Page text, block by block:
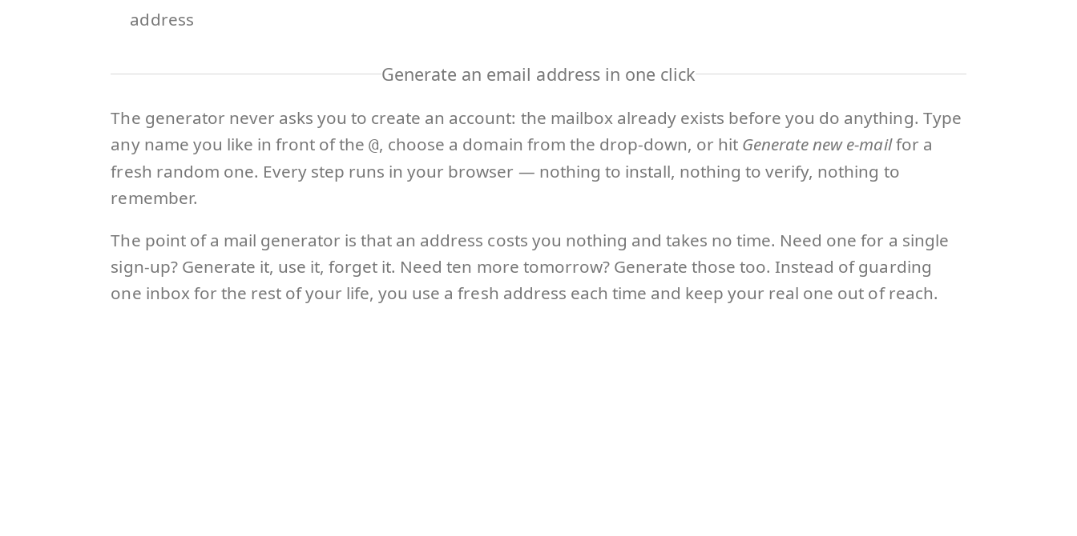
address
Generate an email address in one click
The generator never asks you to create an account: the mailbox already exists before you do anything. Type
any name you like in front of the@, choose a domain from the drop-down, or hit Generate new e-mailfor a
fresh random one. Every step runs in your browser — nothing to install, nothing to verify, nothing to
remember.
The point of a mail generator is that an address costs you nothing and takes no time. Need one for a single
sign-up? Generate it, use it, forget it. Need ten more tomorrow? Generate those too. Instead of guarding
one inbox for the rest of your life, you use a fresh address each time and keep your real one out of reach.